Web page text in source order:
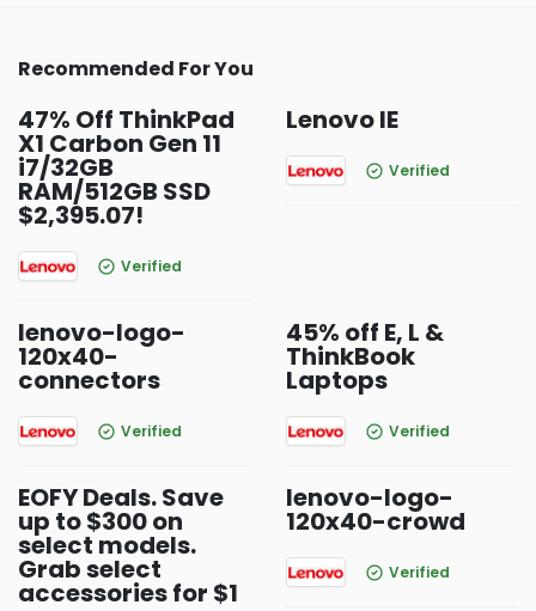
Recommended For You
47% Off ThinkPad
X1 Carbon Gen 11
i7/32GB
RAM/512GB SSD
$2,395.07!
Verified
Lenovo IE
Verified
lenovo-logo-
120x40-
connectors
Verified
45% off E, L &
ThinkBook
Laptops
Verified
EOFY Deals. Save
up to $300 on
select models.
Grab select
accessories for $1
lenovo-logo-
120x40-crowd
Verified